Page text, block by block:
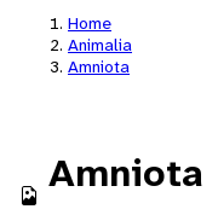
Home
Animalia
Amniota
Amniota